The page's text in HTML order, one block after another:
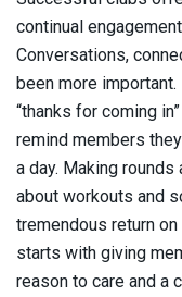
continual
Conversations,
been more important.
“thanks for coming
remind members
a day. Making
about workouts and
tremendous return
starts with giving
reason to care and a